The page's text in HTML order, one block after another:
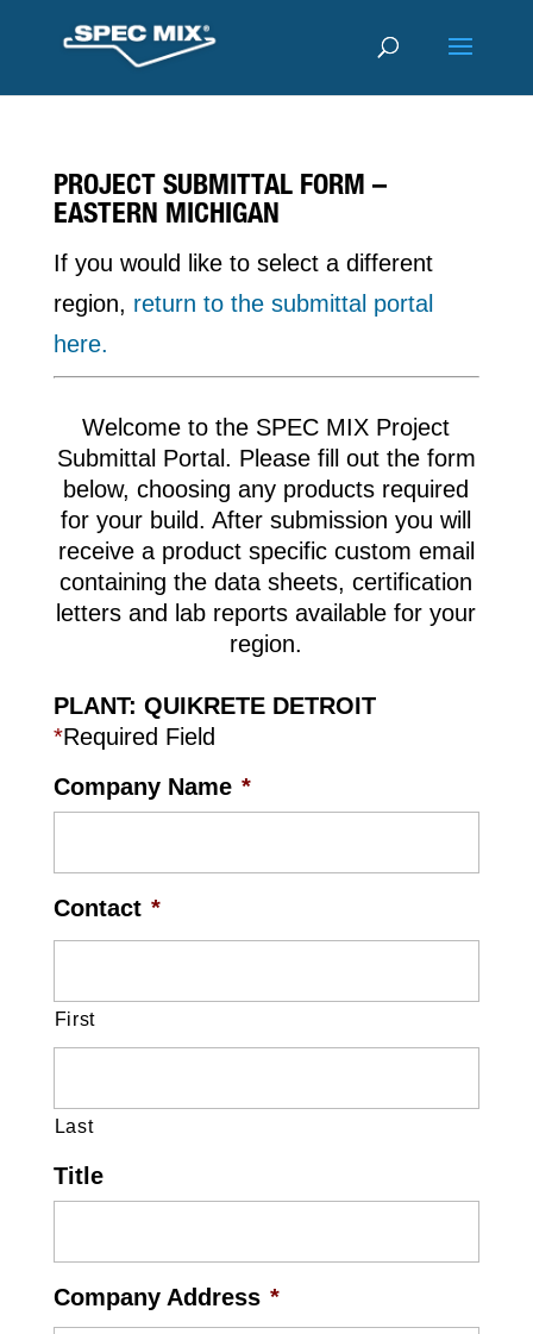
PROJECT SUBMITTAL FORM –
EASTERN MICHIGAN
If you would like to select a different
region, return to the submittal portal
here.
Welcome to the SPEC MIX Project
Submittal Portal. Please fill out the form
below, choosing any products required
for your build. After submission you will
receive a product specific custom email
containing the data sheets, certification
letters and lab reports available for your
region.
PLANT: QUIKRETE DETROIT
*Required Field
Company Name *
Contact *
First
Last
Title
Company Address *